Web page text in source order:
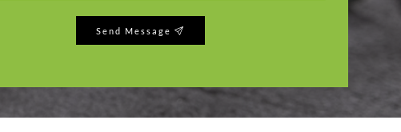
Send Message